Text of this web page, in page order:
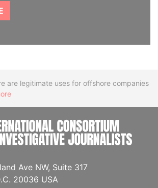
are legitimate uses for offshore companies
Ave NW, Suite 317
20036 USA